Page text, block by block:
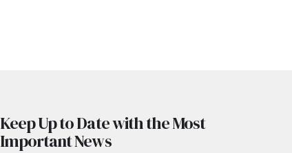
Keep Up to Date with the Most
Important News